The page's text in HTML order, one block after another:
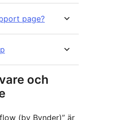
page?
och
(by Bynder)” är